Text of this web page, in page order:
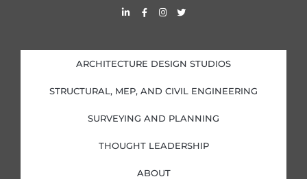
i
d
i
n
i
n
F
a
o
o
k
f
I
n
g
r
a
T
w
e
r
ARCHITECTURE DESIGN STUDIOS
STRUCTURAL, MEP, AND CIVIL ENGINEERING
SURVEYING AND PLANNING
THOUGHT LEADERSHIP
ABOUT